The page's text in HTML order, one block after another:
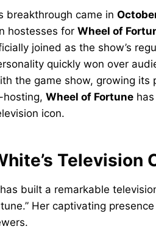
breakthrough came in
hostesses for Wheel of
joined as the show’s
quickly won over
the game show, growing
hosting, Wheel of Fortune
icon.
Television
built a remarkable
Her captivating